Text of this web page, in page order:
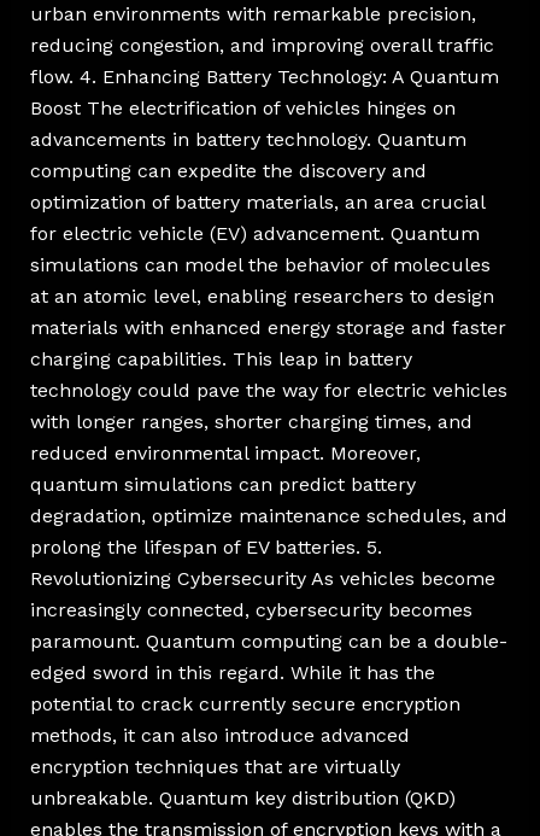
urban environments with remarkable precision,
reducing congestion, and improving overall traffic
flow. 4. Enhancing Battery Technology: A Quantum
Boost The electrification of vehicles hinges on
advancements in battery technology. Quantum
computing can expedite the discovery and
optimization of battery materials, an area crucial
for electric vehicle (EV) advancement. Quantum
simulations can model the behavior of molecules
at an atomic level, enabling researchers to design
materials with enhanced energy storage and faster
charging capabilities. This leap in battery
technology could pave the way for electric vehicles
with longer ranges, shorter charging times, and
reduced environmental impact. Moreover,
quantum simulations can predict battery
degradation, optimize maintenance schedules, and
prolong the lifespan of EV batteries. 5.
Revolutionizing Cybersecurity As vehicles become
increasingly connected, cybersecurity becomes
paramount. Quantum computing can be a double-
edged sword in this regard. While it has the
potential to crack currently secure encryption
methods, it can also introduce advanced
encryption techniques that are virtually
unbreakable. Quantum key distribution (QKD)
enables the transmission of encryption keys with a